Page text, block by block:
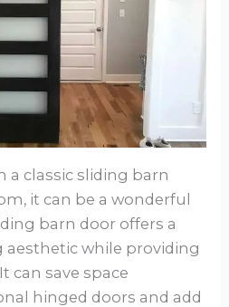
a classic sliding barn
it can be a wonderful
barn door offers a
while providing
can save space
hinged doors and add